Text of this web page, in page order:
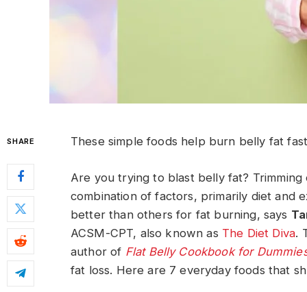
SHARE These simple foods help burn belly fat
Are you trying to blast belly fat?
combination of factors, primarily diet and
better than others for fat burning, says
ACSM-CPT, also known as The Diet Diva.
author of Flat Belly Cookbook for
fat loss. Here are 7 everyday foods that